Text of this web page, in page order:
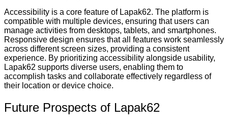
Accessibility is a core feature of Lapak62. The platform is
compatible with multiple devices, ensuring that users can
manage activities from desktops, tablets, and smartphones.
Responsive design ensures that all features work seamlessly
across different screen sizes, providing a consistent
experience. By prioritizing accessibility alongside usability,
Lapak62 supports diverse users, enabling them to
accomplish tasks and collaborate effectively regardless of
their location or device choice.
Future Prospects of Lapak62